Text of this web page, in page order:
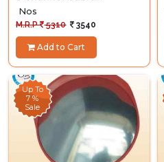
Protector
Nos
M.R.P 5310 3540
Add to Cart
Up To
7 %
Sale